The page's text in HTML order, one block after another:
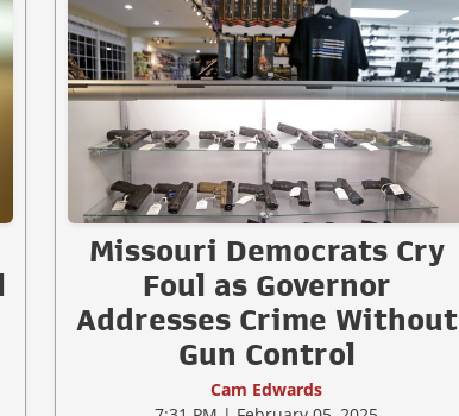
Missouri Democrats Cry
Foul as Governor
Addresses Crime Without
Gun Control
Cam Edwards